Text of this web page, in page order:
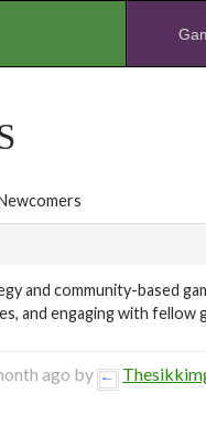
and community-based
and engaging with fellow
ago by